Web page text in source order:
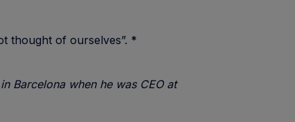
thought of ourselves”. *
Barcelona when he was CEO at